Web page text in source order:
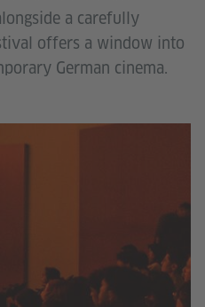
a carefully
offers a window into
German cinema.